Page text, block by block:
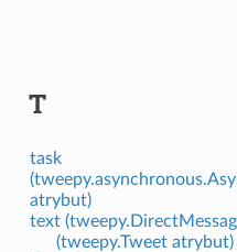
T
task
atrybut)
text
(tweepy.Tweet atrybut)